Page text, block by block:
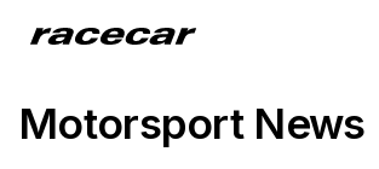
Motorsport News